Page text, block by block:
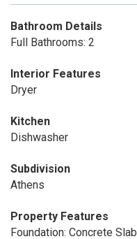
Bathroom Details
Full Bathrooms: 2
Interior Features
Dryer
Kitchen
Dishwasher
Subdivision
Athens
Property Features
Foundation: Concrete Slab